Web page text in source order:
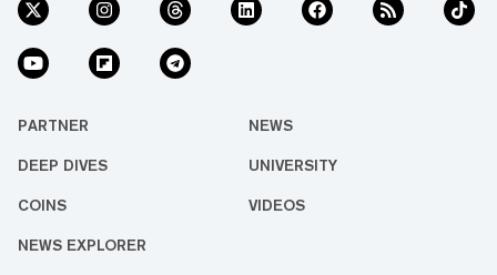
PARTNER NEWS
DEEP DIVES UNIVERSITY
COINS VIDEOS
NEWS EXPLORER